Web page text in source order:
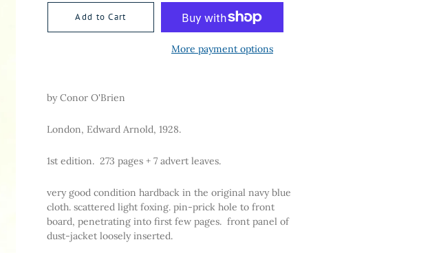
Add to Cart
More payment options
by Conor O'Brien
London, Edward Arnold, 1928.
1st edition. 273 pages + 7 advert leaves.
very good condition hardback in the original navy blue
cloth. scattered light foxing. pin-prick hole to front
board, penetrating into first few pages. front panel of
dust-jacket loosely inserted.